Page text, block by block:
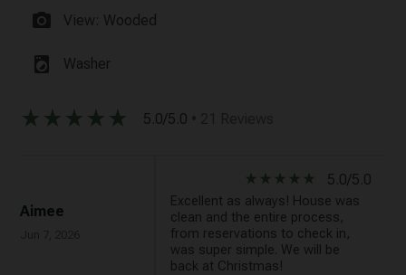
photo_camera View: Wooded
local_laundry_service Washer
star_rate star_rate star_rate star_rate star_rate 5.0/5.0
Aimee
star_rate star_rate star_rate star_rate star_rate 5.0/5.0
Excellent as always! House was
clean and the entire process,
from reservations to check in,
was super simple. We will be
back at Christmas!